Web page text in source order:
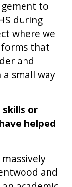
to
during
where we
that
and
small way
skills or
helped
and